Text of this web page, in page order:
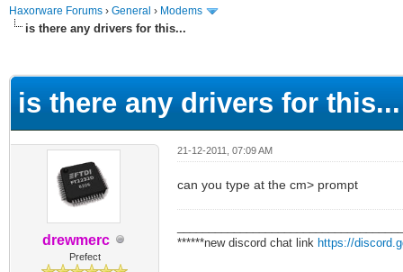
Haxorware Forums › General › Modems
is there any drivers for this...
is there any drivers for this...
drewmerc
Prefect
21-12-2011, 07:09 AM
can you type at the cm> prompt
******new discord chat link https://